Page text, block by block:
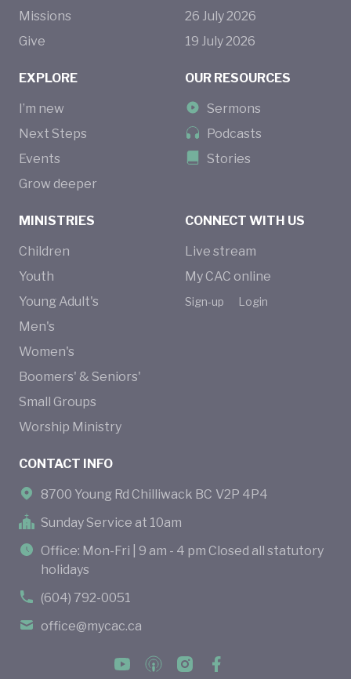
Missions
Give
MINISTRIES
Children
Youth
Young Adult's
Men's
Women's
Boomers' & Seniors'
Small Groups
Worship Ministry
EXPLORE
I’m new
Next Steps
Events
Grow deeper
CONNECT WITH US
Live stream
My CAC online
Sign-up Login
26 July2026
19 July2026
OUR RESOURCES
Sermons
Podcasts
Stories
CONTACT INFO
8700 Young Rd Chilliwack BC V2P 4P4
Sunday Service at 10am
Office: Mon-Fri | 9 am - 4 pm Closed all statutory
holidays
(604) 792-0051
office@mycac.ca